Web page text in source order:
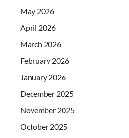
May 2026
April 2026
March 2026
February 2026
January 2026
December 2025
November 2025
October 2025